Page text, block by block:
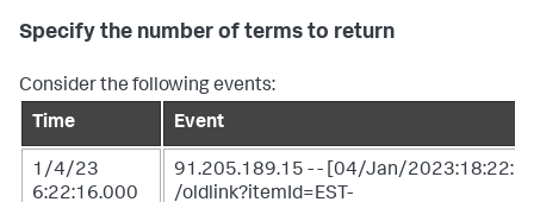
Specify the number of terms to return
Consider the following events:
Time
Event
1/4/23
6:22:16.000
91.205.189.15 - - [04/Jan/
/oldlink?itemId=EST-